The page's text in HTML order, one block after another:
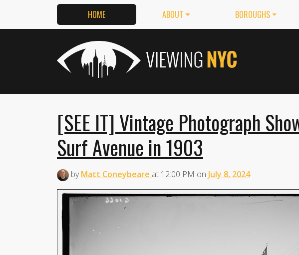
HOME ABOUT BOROUGHS
[SEE IT] Vintage Photograph
Surf Avenue in 1903
byMatt Coneybeare at 12:00 PM on July 8, 2024